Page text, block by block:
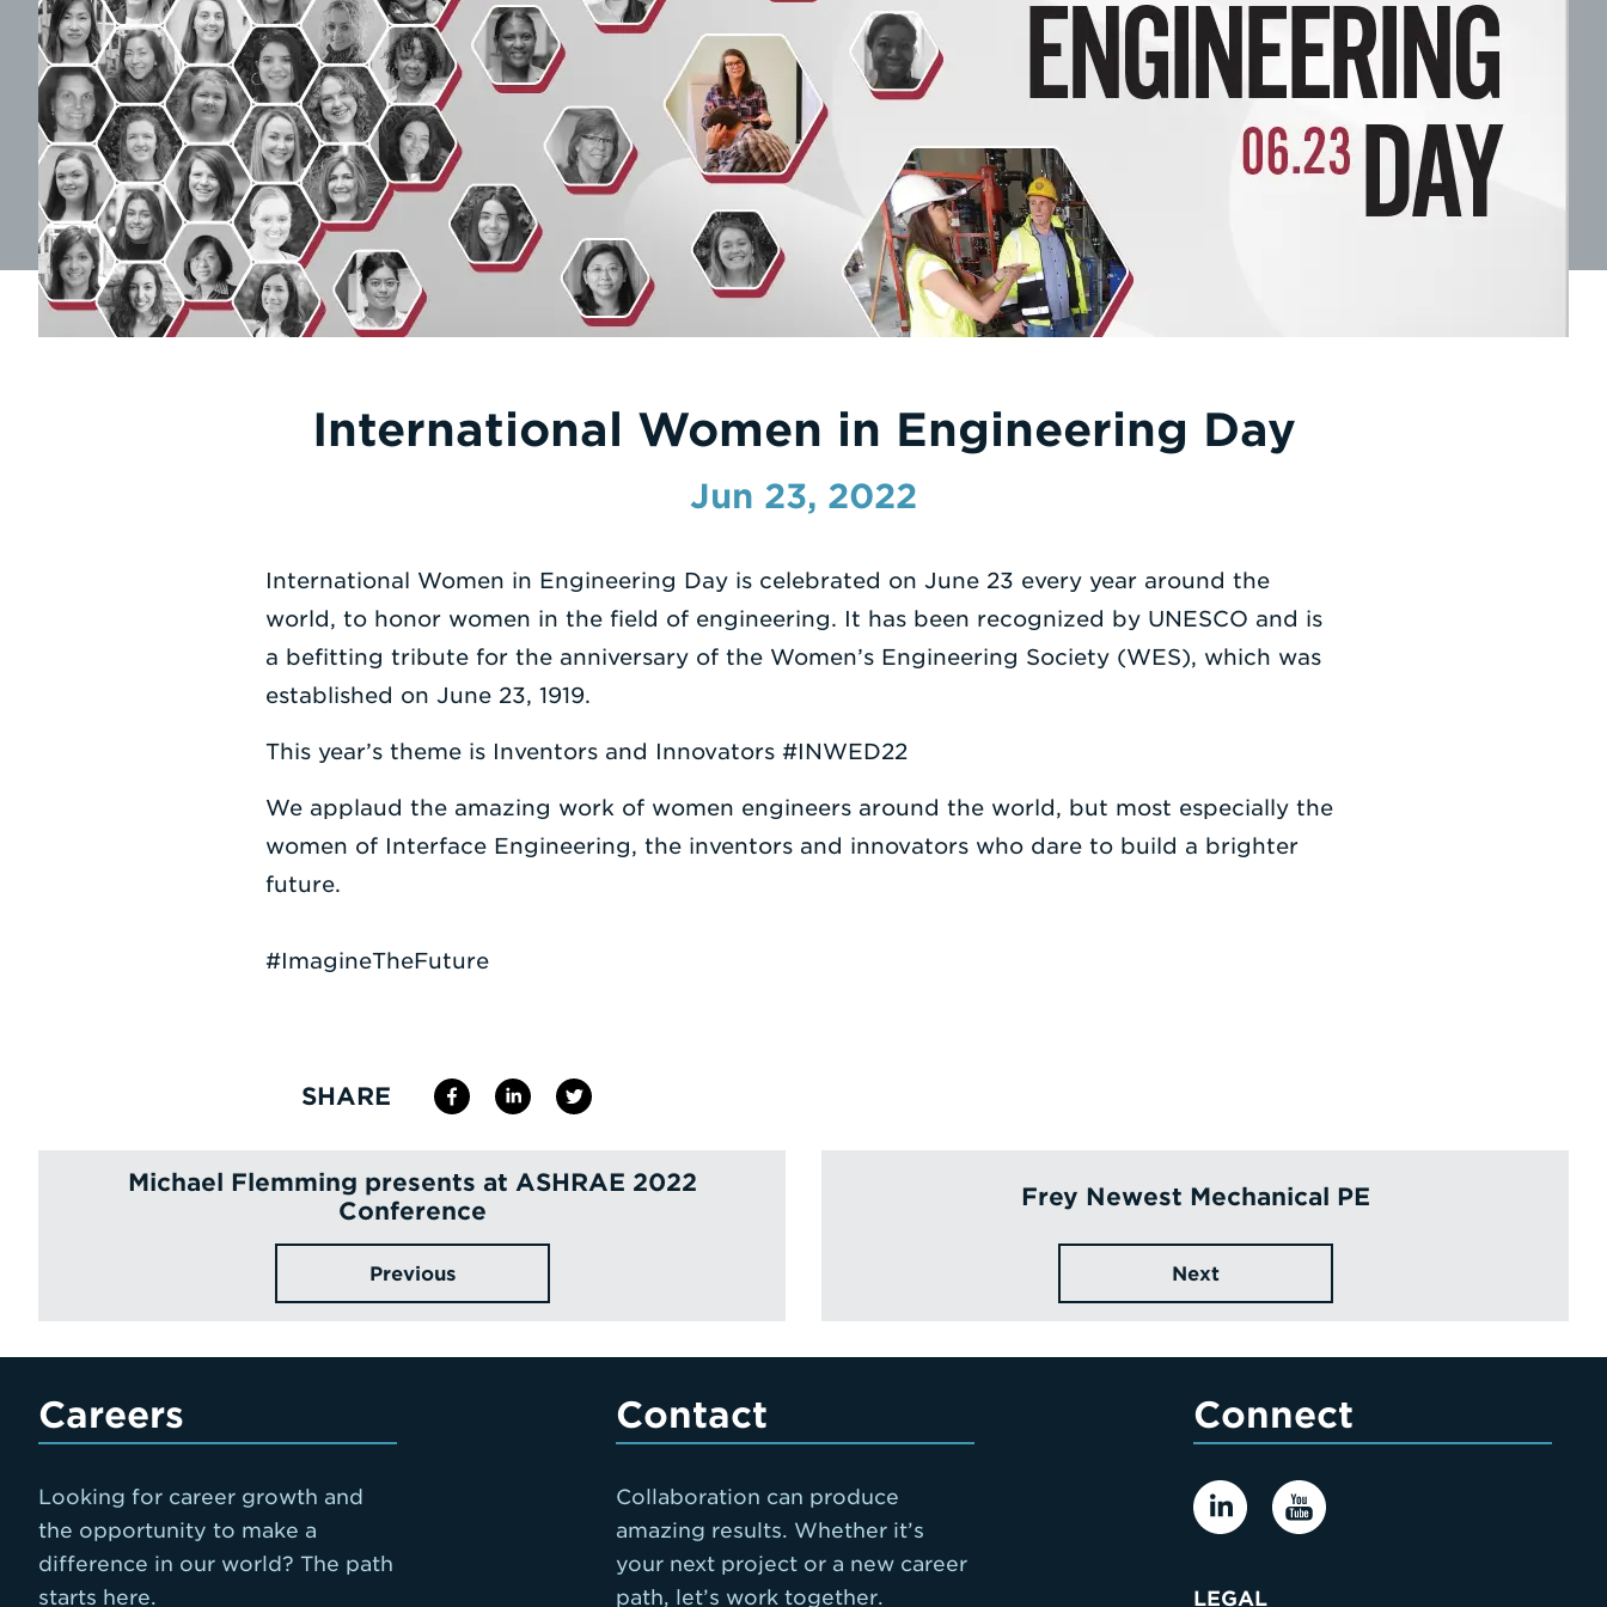
International Women in Engineering Day
Jun 23, 2022
International Women in Engineering Day is celebrated on June 23 every year around the
world, to honor women in the field of engineering. It has been recognized by UNESCO and is
a befitting tribute for the anniversary of the Women’s Engineering Society (WES), which was
established on June 23, 1919.
This year’s theme is Inventors and Innovators #INWED22
We applaud the amazing work of women engineers around the world, but most especially the
women of Interface Engineering, the inventors and innovators who dare to build a brighter
future.
#ImagineTheFuture
SHARE
Michael Flemming presents at ASHRAE 2022
Conference
Previous
Frey Newest Mechanical PE
Next
Careers
Looking for career growth and
the opportunity to make a
difference in our world? The path
starts here.
Contact
Collaboration can produce
amazing results. Whether it’s
your next project or a new career
path, let’s work together.
Connect
LEGAL